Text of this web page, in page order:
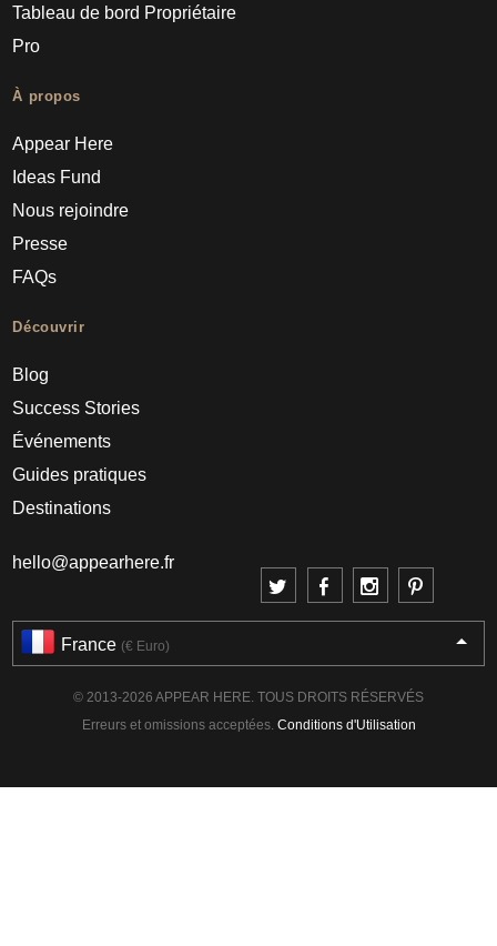
Tableau de bord Propriétaire
Pro
À propos
Appear Here
Ideas Fund
Nous rejoindre
Presse
FAQs
Découvrir
Blog
Success Stories
Événements
Guides pratiques
Destinations
hello@appearhere.fr
France (€ Euro)
© 2013-2026 APPEAR HERE. TOUS DROITS RÉSERVÉS
Erreurs et omissions acceptées. Conditions d'Utilisation